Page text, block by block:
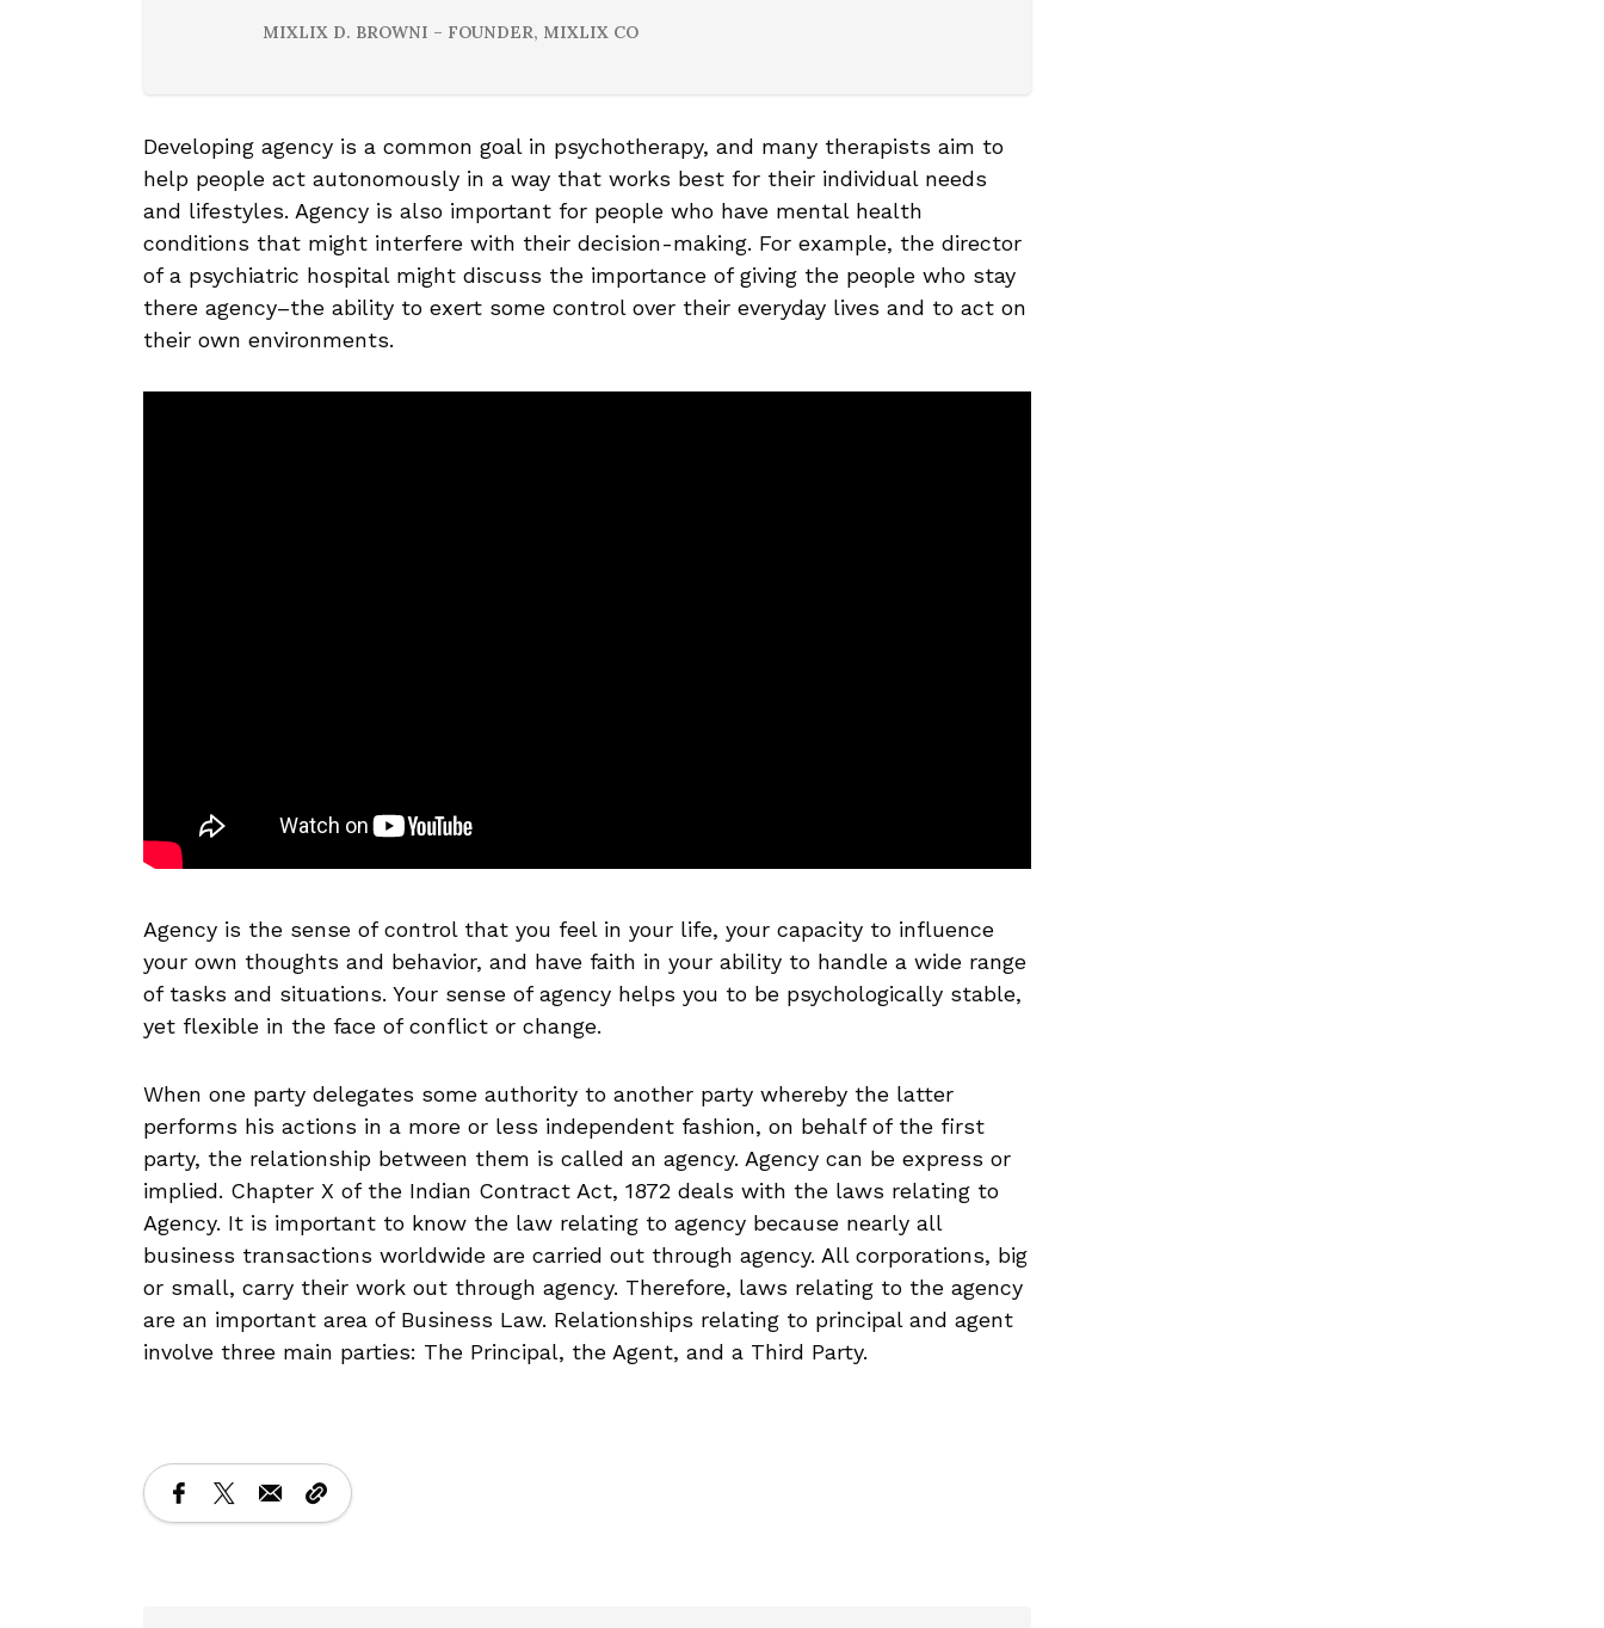
MIXLIX D. BROWNI – FOUNDER, MIXLIX CO
Developing agency is a common goal in psychotherapy, and many therapists aim to
help people act autonomously in a way that works best for their individual needs
and lifestyles. Agency is also important for people who have mental health
conditions that might interfere with their decision-making. For example, the director
of a psychiatric hospital might discuss the importance of giving the people who stay
there agency–the ability to exert some control over their everyday lives and to act on
their own environments.
Agency is the sense of control that you feel in your life, your capacity to influence
your own thoughts and behavior, and have faith in your ability to handle a wide range
of tasks and situations. Your sense of agency helps you to be psychologically stable,
yet flexible in the face of conflict or change.
When one party delegates some authority to another party whereby the latter
performs his actions in a more or less independent fashion, on behalf of the first
party, the relationship between them is called an agency. Agency can be express or
implied. Chapter X of the Indian Contract Act, 1872 deals with the laws relating to
Agency. It is important to know the law relating to agency because nearly all
business transactions worldwide are carried out through agency. All corporations, big
or small, carry their work out through agency. Therefore, laws relating to the agency
are an important area of Business Law. Relationships relating to principal and agent
involve three main parties: The Principal, the Agent, and a Third Party.